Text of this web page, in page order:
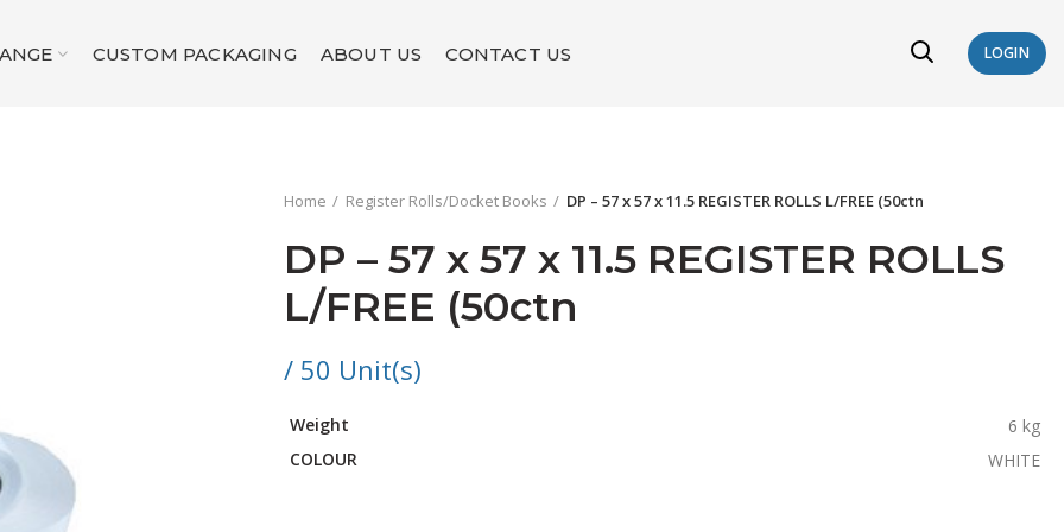
CUSTOM PACKAGING ABOUT US CONTACT US LOGIN
Home Register Rolls/Docket Books DP – 57 x 57 x 11.5 REGISTER ROLLS L/FREE (50ctn
DP – 57 x 57 x 11.5 REGISTER ROLLS
L/FREE (50ctn
/ 50 Unit(s)
Weight
6 kg
COLOUR
WHITE